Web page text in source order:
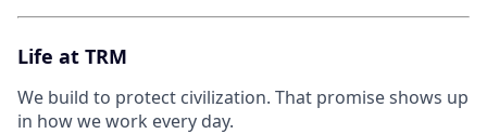
Life at TRM
We build to protect civilization. That promise shows up
in how we work every day.